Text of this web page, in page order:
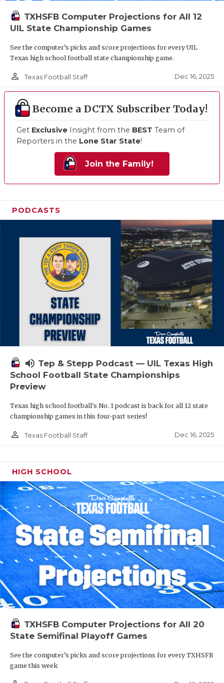
TXHSFB Computer Projections for All 12
UIL State Championship Games
See the computer’s picks and score projections for every UIL
Texas high school football state championship game.
person_outline Texas Football Staff Dec 16, 2025
Become a DCTX Subscriber Today!
Get Exclusive Insight from the BEST Team of
Reporters in the Lone Star State!
Join the Family!
PODCASTS
volume_up Tep & Stepp Podcast — UIL Texas High
School Football State Championships
Preview
Texas high school football's No. 1 podcast is back for all 12 state
championship games in this four-part series!
person_outline Texas Football Staff Dec 16, 2025
HIGH SCHOOL
TXHSFB Computer Projections for All 20
State Semifinal Playoff Games
See the computer’s picks and score projections for every TXHSFB
game this week